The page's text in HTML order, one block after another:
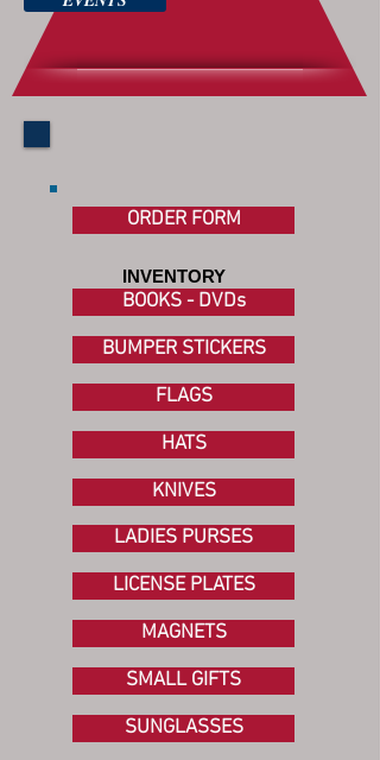
ORDER FORM
INVENTORY
BOOKS - DVDs
BUMPER STICKERS
FLAGS
HATS
LADIES PURSES
KNIVES
LICENSE PLATES
MAGNETS
SMALL GIFTS
SUNGLASSES